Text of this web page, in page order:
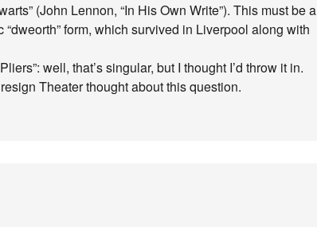
(John Lennon, “In His Own Write”). This must be a
form, which survived in Liverpool along with
well, that’s singular, but I thought I’d throw it in.
Theater thought about this question.